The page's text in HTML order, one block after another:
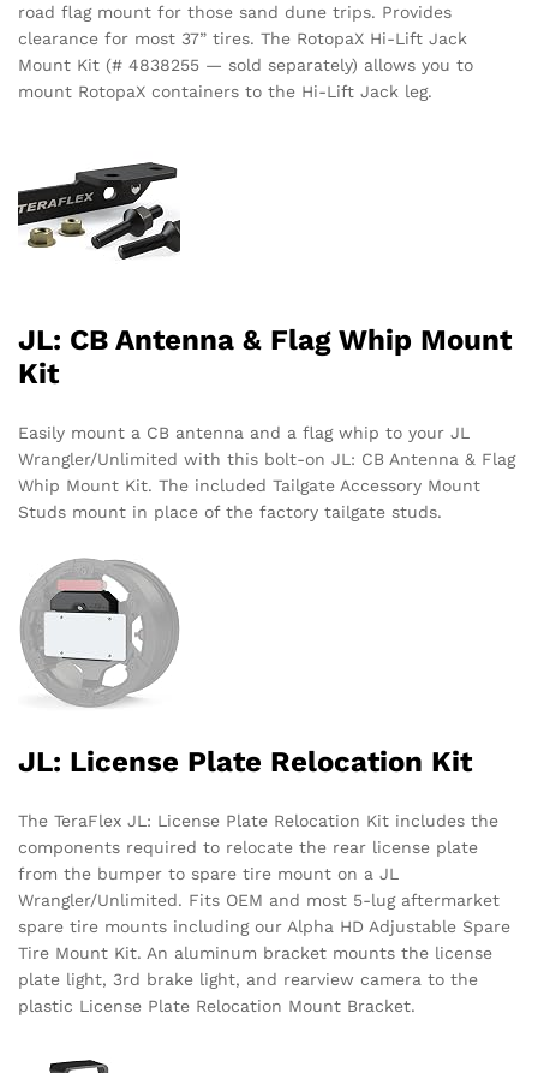
road flag mount for those sand dune trips. Provides
clearance for most 37” tires. The RotopaX Hi-Lift Jack
Mount Kit (# 4838255 — sold separately) allows you to
mount RotopaX containers to the Hi-Lift Jack leg.
JL: CB Antenna & Flag Whip Mount
Kit
Easily mount a CB antenna and a flag whip to your JL
Wrangler/Unlimited with this bolt-on JL: CB Antenna & Flag
Whip Mount Kit. The included Tailgate Accessory Mount
Studs mount in place of the factory tailgate studs.
JL: License Plate Relocation Kit
The TeraFlex JL: License Plate Relocation Kit includes the
components required to relocate the rear license plate
from the bumper to spare tire mount on a JL
Wrangler/Unlimited. Fits OEM and most 5-lug aftermarket
spare tire mounts including our Alpha HD Adjustable Spare
Tire Mount Kit. An aluminum bracket mounts the license
plate light, 3rd brake light, and rearview camera to the
plastic License Plate Relocation Mount Bracket.